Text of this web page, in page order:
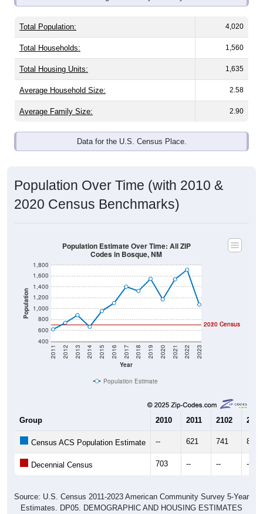
Total Population: 4,020
Total Households: 1,560
Total Housing Units: 1,635
Average Household Size: 2.58
Average Family Size: 2.90
Data for the U.S. Census Place.
Population Over Time (with 2010 &
2020 Census Benchmarks)
Population
400
600
800
1,000
1,200
1,400
1,600
1,800
Year
2011 2012 2013 2014 2015 2016 2017 2018 2019 2020 2021 2022 2023
2020 Census
2010 Census
Population Estimate Over Time: All ZIP
Codes in Bosque, NM
Population Estimate
Group 2010 2011 2102 2013
Census ACS Population Estimate -- 621 741 881
Decennial Census 703 -- -- --
Source: U.S. Census 2011-2023 American Community Survey 5-Year
Estimates. DP05. DEMOGRAPHIC AND HOUSING ESTIMATES